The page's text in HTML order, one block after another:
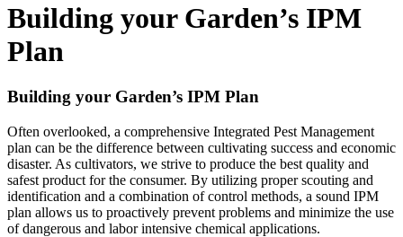
empty.
Building your Garden’s IPM
Plan
Building your Garden’s IPM Plan
Often overlooked, a comprehensive Integrated Pest Management
plan can be the difference between cultivating success and economic
disaster. As cultivators, we strive to produce the best quality and
safest product for the consumer. By utilizing proper scouting and
identification and a combination of control methods, a sound IPM
plan allows us to proactively prevent problems and minimize the use
of dangerous and labor intensive chemical applications.